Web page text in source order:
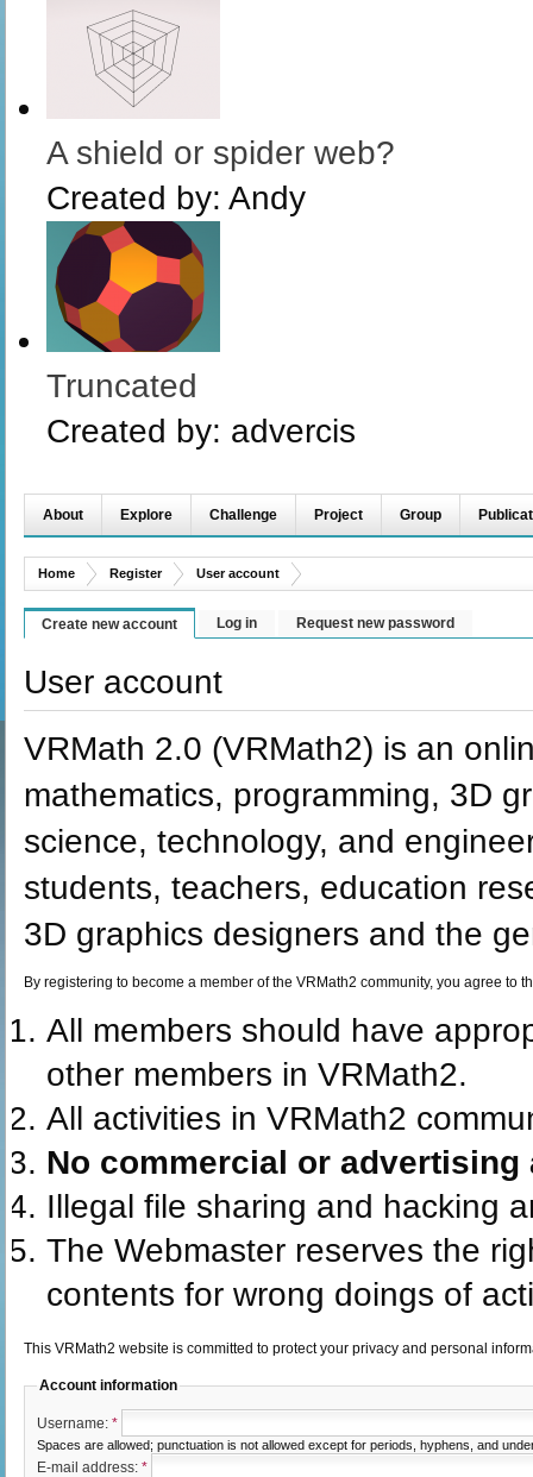
A shield or spider web?
Created by: Andy
Truncated
Created by: advercis
About Explore Challenge Project Group
Home Register User account
Create new account Log in Request new password
User account
VRMath 2.0 (VRMath2) is an
mathematics, programming, 3D
science, technology, and
students, teachers, education
3D graphics designers and the
By registering to become a member of the VRMath2 community, you agree to
All members should have
other members in VRMath2.
All activities in VRMath2
No commercial or
Illegal file sharing and hacking
The Webmaster reserves the
contents for wrong doings of
This VRMath2 website is committed to protect your privacy and personal
Account information
Username: *
Spaces are allowed; punctuation is not allowed except for periods, hyphens, and
E-mail address: *